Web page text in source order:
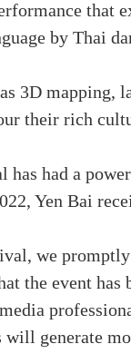
that
by Thai
3D mapping,
their rich
has had a
Yen Bai
we
the event
generate